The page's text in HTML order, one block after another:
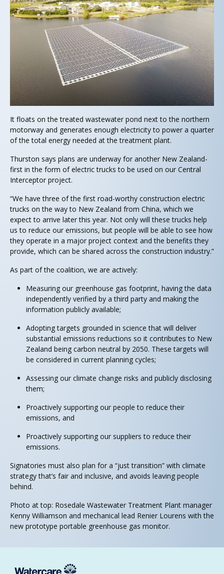
It floats on the treated wastewater pond next to the northern
motorway and generates enough electricity to power a quarter
of the total energy needed at the treatment plant.
Thurston says plans are underway for another New Zealand-
first in the form of electric trucks to be used on our Central
Interceptor project.
“We have three of the first road-worthy construction electric
trucks on the way to New Zealand from China, which we
expect to arrive later this year. Not only will these trucks help
us to reduce our emissions, but people will be able to see how
they operate in a major project context and the benefits they
provide, which can be shared across the construction industry.”
As part of the coalition, we are actively:
Measuring our greenhouse gas footprint, having the data
independently verified by a third party and making the
information publicly available;
Adopting targets grounded in science that will deliver
substantial emissions reductions so it contributes to New
Zealand being carbon neutral by 2050. These targets will
be considered in current planning cycles;
Assessing our climate change risks and publicly disclosing
them;
Proactively supporting our people to reduce their
emissions, and
Proactively supporting our suppliers to reduce their
emissions.
Signatories must also plan for a “just transition” with climate
strategy that’s fair and inclusive, and avoids leaving people
behind.
Photo at top: Rosedale Wastewater Treatment Plant manager
Kenny Williamson and mechanical lead Renier Lourens with the
new prototype portable greenhouse gas monitor.